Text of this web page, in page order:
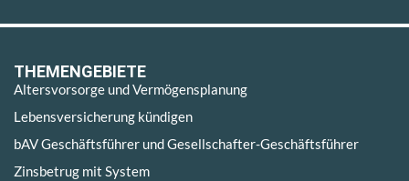
THEMENGEBIETE
Altersvorsorge und Vermögensplanung
Lebensversicherung kündigen
bAV Geschäftsführer und Gesellschafter-Geschäftsführer
Zinsbetrug mit System